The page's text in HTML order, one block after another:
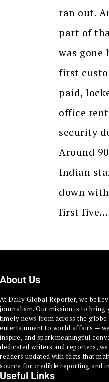
ran out.
part of
was gone
first
paid,
office
security
Around
Indian
down
first five…
About Us
At Daily Global Reporter, we
journalism. Our mission is to bring
timely news from across the
entertainment to world affairs —
inspire, and spark meaningful
dedicated writers and reporters,
readers updated with facts that
source for credible reporting and
Useful Links